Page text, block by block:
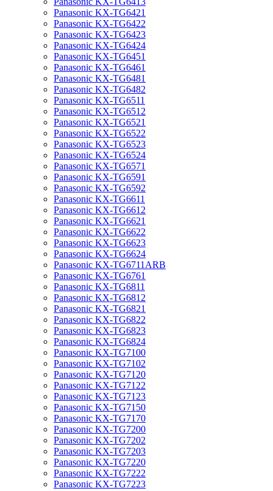
Panasonic KX-TG6421
Panasonic KX-TG6422
Panasonic KX-TG6423
Panasonic KX-TG6424
Panasonic KX-TG6451
Panasonic KX-TG6461
Panasonic KX-TG6481
Panasonic KX-TG6482
Panasonic KX-TG6511
Panasonic KX-TG6512
Panasonic KX-TG6521
Panasonic KX-TG6522
Panasonic KX-TG6523
Panasonic KX-TG6524
Panasonic KX-TG6571
Panasonic KX-TG6591
Panasonic KX-TG6592
Panasonic KX-TG6611
Panasonic KX-TG6612
Panasonic KX-TG6621
Panasonic KX-TG6622
Panasonic KX-TG6623
Panasonic KX-TG6624
Panasonic KX-TG6711ARB
Panasonic KX-TG6761
Panasonic KX-TG6811
Panasonic KX-TG6812
Panasonic KX-TG6821
Panasonic KX-TG6822
Panasonic KX-TG6823
Panasonic KX-TG6824
Panasonic KX-TG7100
Panasonic KX-TG7102
Panasonic KX-TG7120
Panasonic KX-TG7122
Panasonic KX-TG7123
Panasonic KX-TG7150
Panasonic KX-TG7170
Panasonic KX-TG7200
Panasonic KX-TG7202
Panasonic KX-TG7203
Panasonic KX-TG7220
Panasonic KX-TG7222
Panasonic KX-TG7223